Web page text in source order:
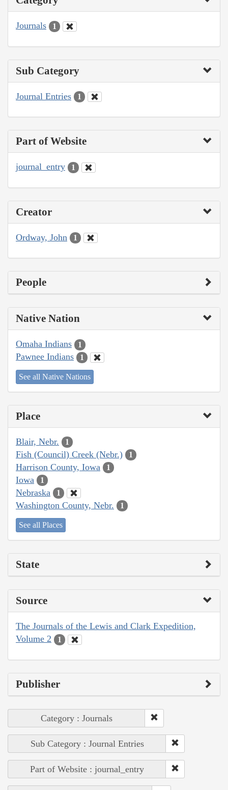
Journals 1
Sub Category
Journal Entries 1
Part of Website
journal_entry 1
Creator
Ordway, John 1
People
Native Nation
Omaha Indians 1
Pawnee Indians 1
See all Native Nations
Place
Blair, Nebr. 1
Fish (Council) Creek (Nebr.) 1
Harrison County, Iowa 1
Iowa 1
Nebraska 1
Washington County, Nebr. 1
See all Places
State
Source
The Journals of the Lewis and Clark Expedition,
Volume 2
1
Publisher
Category : Journals
Sub Category : Journal Entries
Part of Website : journal_entry